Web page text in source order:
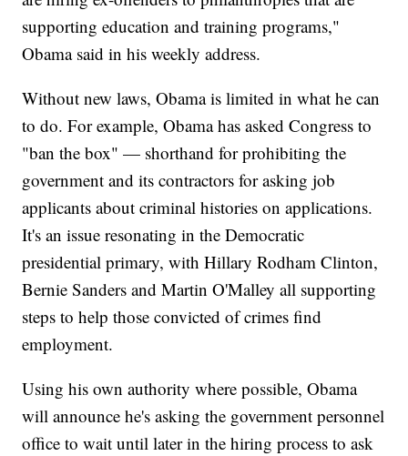
supporting education and training programs,"
Obama said in his weekly address.
Without new laws, Obama is limited in what he can
to do. For example, Obama has asked Congress to
"ban the box" — shorthand for prohibiting the
government and its contractors for asking job
applicants about criminal histories on applications.
It's an issue resonating in the Democratic
presidential primary, with Hillary Rodham Clinton,
Bernie Sanders and Martin O'Malley all supporting
steps to help those convicted of crimes find
employment.
Using his own authority where possible, Obama
will announce he's asking the government personnel
office to wait until later in the hiring process to ask